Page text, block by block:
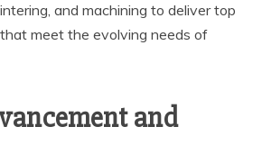
and machining to deliver top
meet the evolving needs of
and